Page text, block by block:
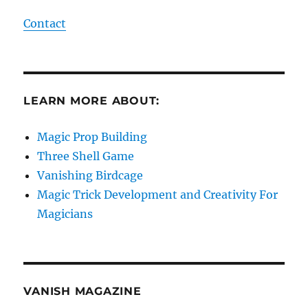
Contact
LEARN MORE ABOUT:
Magic Prop Building
Three Shell Game
Vanishing Birdcage
Magic Trick Development and Creativity For
Magicians
VANISH MAGAZINE